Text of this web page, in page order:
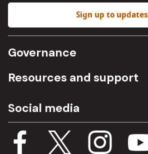
Sign up to updates
Governance
Committee meetings
Procurement
Budget, spending and transparency
Single Assurance Framework
Resources and support
Media Assets
Documents
Consultations
Social media